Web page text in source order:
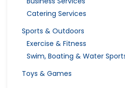
Catering Services
Sports & Outdoors
Exercise & Fitness
Swim, Boating & Water
Toys & Games